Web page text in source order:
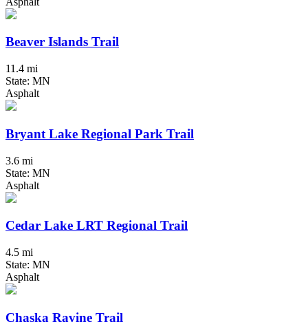
Beaver Islands Trail
11.4 mi
State: MN
Asphalt
Bryant Lake Regional Park Trail
3.6 mi
State: MN
Asphalt
Cedar Lake LRT Regional Trail
4.5 mi
State: MN
Asphalt
Chaska Ravine Trail